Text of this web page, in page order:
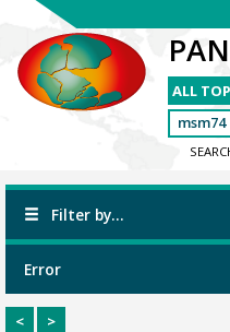
Filter by...
Error
< >